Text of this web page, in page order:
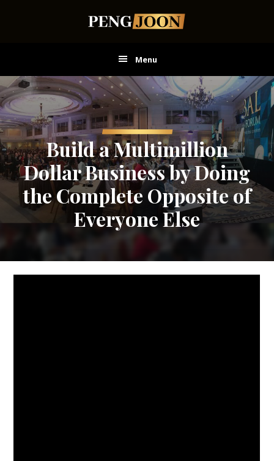
Menu
Build a Multimillion
Dollar Business by Doing
the Complete Opposite of
Everyone Else